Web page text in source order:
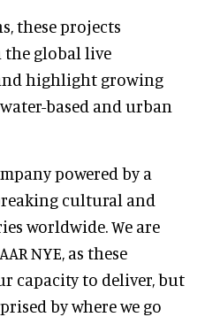
these projects
global live
highlight growing
based and urban
powered by a
cultural and
worldwide. We are
NYE, as these
capacity to deliver, but
by where we go